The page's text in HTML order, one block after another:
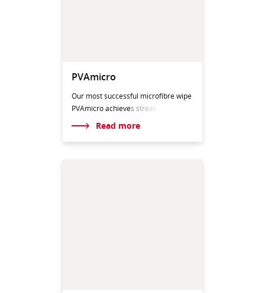
PVAmicro
Our most successful microfibre wipe
PVAmicro achieves streak
Read more